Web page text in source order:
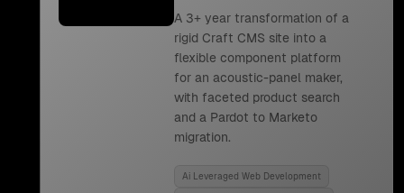
A 3+ year transformation of a
rigid Craft CMS site into a
flexible component platform
for an acoustic-panel maker,
with faceted product search
and a Pardot to Marketo
migration.
Ai Leveraged Web Development